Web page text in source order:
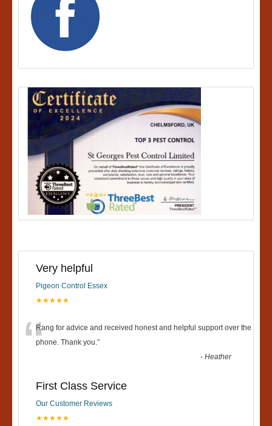
Very helpful
Pigeon Control Essex
★★★★★
“Rang for advice and received honest and helpful support over the
phone. Thank you.”
-Heather
First Class Service
Our Customer Reviews
★★★★★